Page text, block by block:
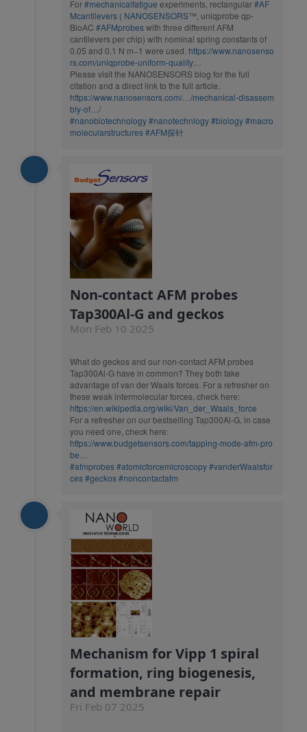
For#mechanicalfatigue experiments, rectangular#AF
Mcantilevers ( NANOSENSORS™, uniqprobe qp-
BioAC #AFMprobeswith three different AFM
cantilevers per chip) with nominal spring constants of
0.05 and 0.1 N m−1 were used. https://www.nanosenso
rs.com/uniqprobe-uniform-quality…
Please visit the NANOSENSORS blog for the full
citation and a direct link to the full article.
https://www.nanosensors.com/…/mechanical-disassem
bly-of…/
#nanobiotechnology#nanotechnlogy#biology#macro
molecularstructures#AFM探针
Non-contact AFM probes
Tap300Al-G and geckos
Mon Feb 10 2025
What do geckos and our non-contact AFM probes
Tap300Al-G have in common? They both take
advantage of van der Waals forces. For a refresher on
these weak intermolecular forces, check here:
https://en.wikipedia.org/wiki/Van_der_Waals_force
For a refresher on our bestselling Tap300Al-G, in case
you need one, check here:
https://www.budgetsensors.com/tapping-mode-afm-pro
be…
#afmprobes#atomicforcemicroscopy#vanderWaalsfor
ces#geckos#noncontactafm
Mechanism for Vipp 1 spiral
formation, ring biogenesis,
and membrane repair
Fri Feb 07 2025